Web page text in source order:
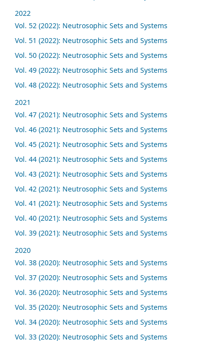
2022
Vol. 52 (2022): Neutrosophic Sets and Systems
Vol. 51 (2022): Neutrosophic Sets and Systems
Vol. 50 (2022): Neutrosophic Sets and Systems
Vol. 49 (2022): Neutrosophic Sets and Systems
Vol. 48 (2022): Neutrosophic Sets and Systems
2021
Vol. 47 (2021): Neutrosophic Sets and Systems
Vol. 46 (2021): Neutrosophic Sets and Systems
Vol. 45 (2021): Neutrosophic Sets and Systems
Vol. 44 (2021): Neutrosophic Sets and Systems
Vol. 43 (2021): Neutrosophic Sets and Systems
Vol. 42 (2021): Neutrosophic Sets and Systems
Vol. 41 (2021): Neutrosophic Sets and Systems
Vol. 40 (2021): Neutrosophic Sets and Systems
Vol. 39 (2021): Neutrosophic Sets and Systems
2020
Vol. 38 (2020): Neutrosophic Sets and Systems
Vol. 37 (2020): Neutrosophic Sets and Systems
Vol. 36 (2020): Neutrosophic Sets and Systems
Vol. 35 (2020): Neutrosophic Sets and Systems
Vol. 34 (2020): Neutrosophic Sets and Systems
Vol. 33 (2020): Neutrosophic Sets and Systems